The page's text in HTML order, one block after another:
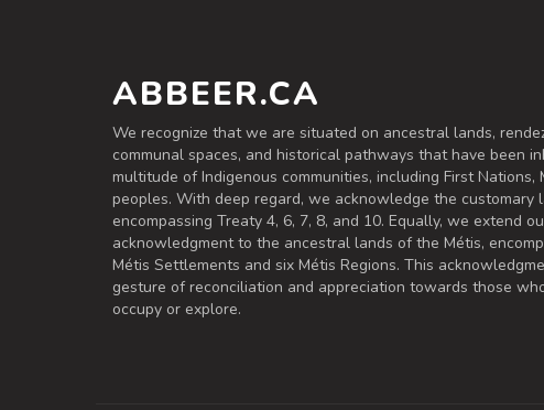
ABBEER.CA
We recognize that we are situated on ancestral lands,
communal spaces, and historical pathways that have been
multitude of Indigenous communities, including First Nations,
peoples. With deep regard, we acknowledge the customary
encompassing Treaty 4, 6, 7, 8, and 10. Equally, we extend
acknowledgment to the ancestral lands of the Métis,
Métis Settlements and six Métis Regions. This
gesture of reconciliation and appreciation towards those
occupy or explore.